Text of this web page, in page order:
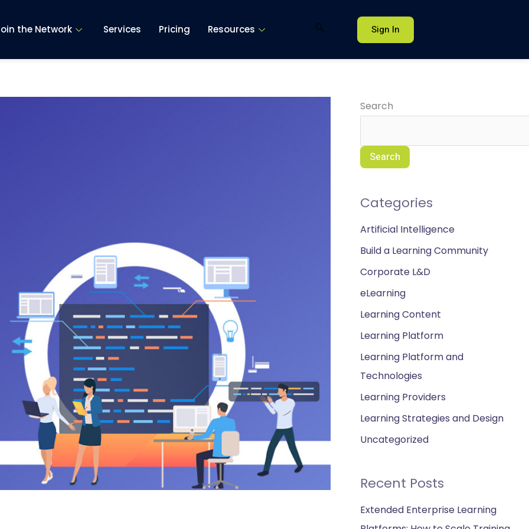
the Network Services Pricing Resources Sign In
Search
Search
Categories
Artificial Intelligence
Build a Learning Community
Corporate L&D
eLearning
Learning Content
Learning Platform
Learning Platform and
Technologies
Learning Providers
Learning Strategies and Design
Uncategorized
Recent Posts
Extended Enterprise Learning